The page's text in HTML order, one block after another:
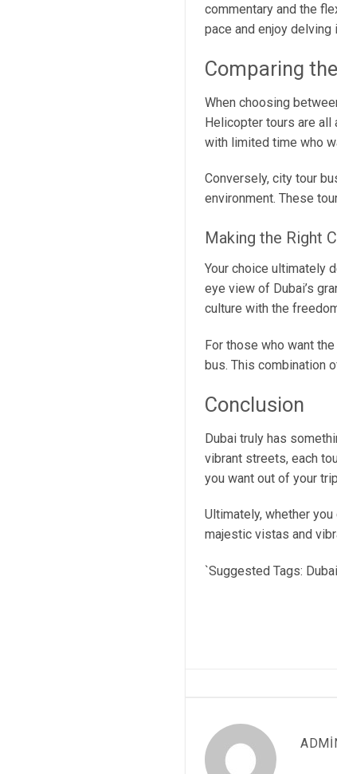
commentary and the
pace and enjoy
Comparing
When choosing
Helicopter tours are all
with limited time who
Conversely, city tour
environment. These
Making the Right
Your choice ultimately
eye view of Dubai’s
culture with the
For those who want
bus. This combination
Conclusion
Dubai truly has
vibrant streets, each
you want out of your
Ultimately, whether
majestic vistas and
`Suggested Tags: